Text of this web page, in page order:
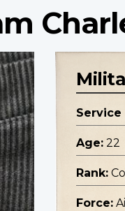
Service
Age: 22
Rank:
Force: